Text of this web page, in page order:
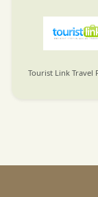
Tourist Link Travel